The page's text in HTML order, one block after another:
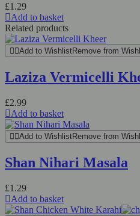
£1.29
Add to basket
Related products
Add to WishlistRemove from
Laziza Vermicelli
£2.99
Add to basket
Add to WishlistRemove from
Shan Nihari Masala
£1.29
Add to basket